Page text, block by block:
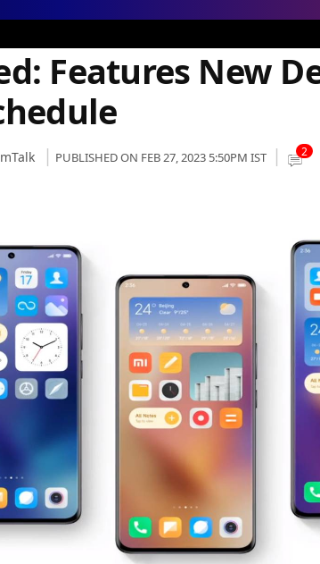
Features New
PUBLISHED ON FEB 27, 2023 5:50PM IST 2